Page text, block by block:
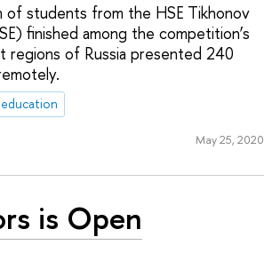
of students from the HSE Tikhonov
finished among the competition’s
of Russia presented 240
May 25, 2020
is Open